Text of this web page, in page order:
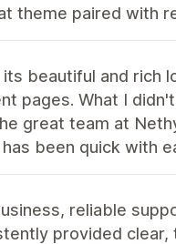
theme paired with
beautiful and rich
pages. What I
great team at
been quick with
reliable
provided